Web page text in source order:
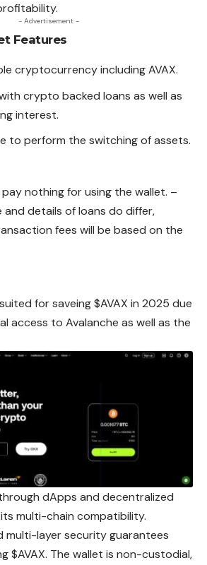
- Advertisement -
Features
cryptocurrency including AVAX.
crypto backed loans as well as
interest.
to perform the switching of assets.
nothing for using the wallet. –
details of loans do differ,
fees will be based on the
for saveing $AVAX in 2025 due
access to Avalanche as well as the
dApps and decentralized
multi-chain compatibility.
multi-layer security guarantees
$AVAX. The wallet is non-custodial,